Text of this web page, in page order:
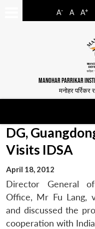
A- A A+
MANOHAR PARRIKAR
मनोहर पर्रिकर
DG,
Visits IDSA
April 18, 2012
Director General
Office, Mr Fu Lang,
and discussed the
cooperation with